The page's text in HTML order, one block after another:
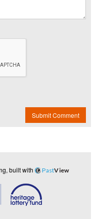
Submit Comment
built with PastView